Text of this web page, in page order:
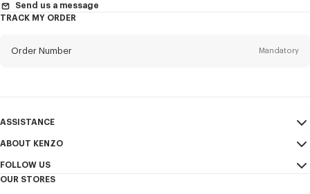
TitleMandatory
Last name* Mandatory
+1
Send us a message
TRACK MY ORDER
Order Number Mandatory
ASSISTANCE
My Account
Size Guide
FAQ
ABOUT KENZO
Sales Terms & Conditions
FOLLOW US
OUR STORES